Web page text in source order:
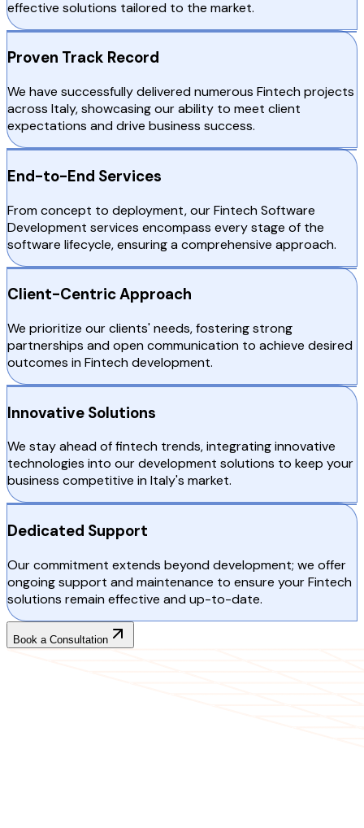
effective solutions tailored to the market.
Proven Track Record
We have successfully delivered numerous Fintech projects
across Italy, showcasing our ability to meet client
expectations and drive business success.
End-to-End Services
From concept to deployment, our Fintech Software
Development services encompass every stage of the
software lifecycle, ensuring a comprehensive approach.
Client-Centric Approach
We prioritize our clients' needs, fostering strong
partnerships and open communication to achieve desired
outcomes in Fintech development.
Innovative Solutions
We stay ahead of fintech trends, integrating innovative
technologies into our development solutions to keep your
business competitive in Italy's market.
Dedicated Support
Our commitment extends beyond development; we offer
ongoing support and maintenance to ensure your Fintech
solutions remain effective and up-to-date.
Book a Consultation